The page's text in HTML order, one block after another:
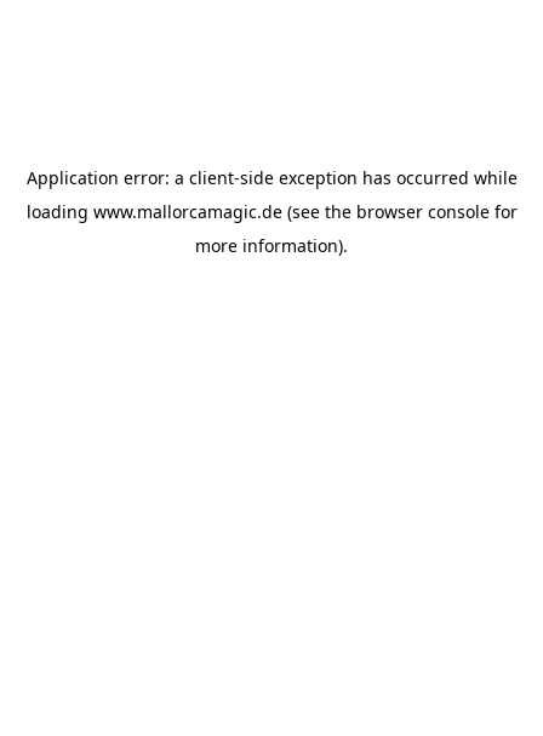
Application error: a client-side exception has occurred while
loading www.mallorcamagic.de(see the browser consolefor
more information).